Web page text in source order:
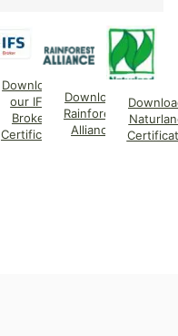
Download
our IFS
Broker
Certificate
Download
Rainforest
Alliance